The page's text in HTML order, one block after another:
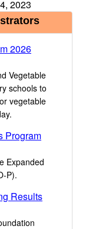
2023
2026
Vegetable
schools to
vegetable
Program
Expanded
P).
Results